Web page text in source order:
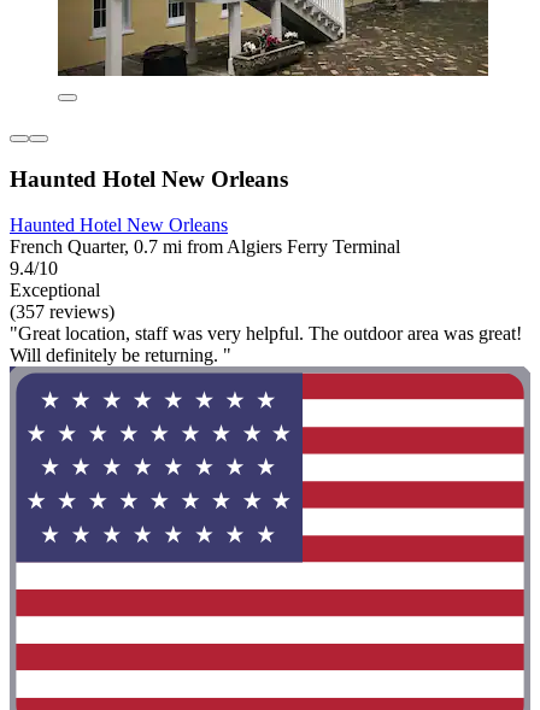
Haunted Hotel New Orleans
Haunted Hotel New Orleans
French Quarter, 0.7 mi from Algiers Ferry Terminal
9.4/10
Exceptional
(357 reviews)
"Great location, staff was very helpful. The outdoor area was great!
Will definitely be returning. "